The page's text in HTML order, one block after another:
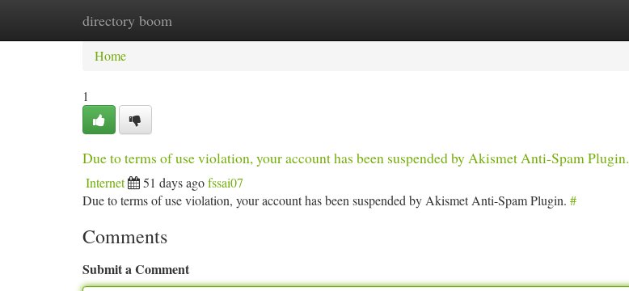
directory boom
Home New Site Listings
Home
1
Due to terms of use violation, your account has been suspended by Akismet Anti-Spam Plugin.
Internet 51 days agofssai07
Due to terms of use violation, your account has been suspended by Akismet Anti-Spam Plugin. #
Comments
Submit a Comment